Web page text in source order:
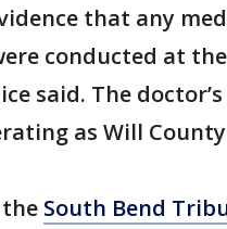
that any
conducted at the
said. The
as Will
South Bend